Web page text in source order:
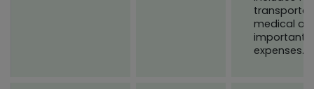
medical or
important
expenses.